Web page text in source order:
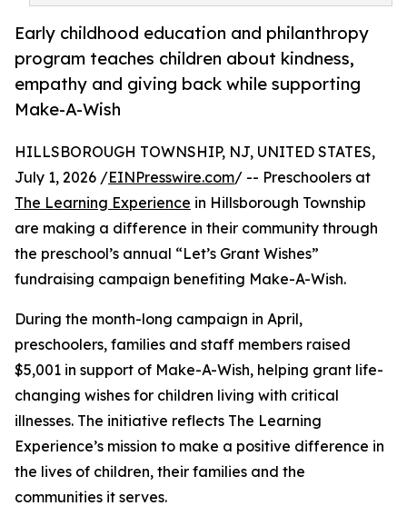
Early childhood education and philanthropy
program teaches children about kindness,
empathy and giving back while supporting
Make-A-Wish
HILLSBOROUGH TOWNSHIP, NJ, UNITED STATES,
July 1, 2026 /EINPresswire.com/ -- Preschoolers at
The Learning Experience in Hillsborough Township
are making a difference in their community through
the preschool’s annual “Let’s Grant Wishes”
fundraising campaign benefiting Make-A-Wish.
During the month-long campaign in April,
preschoolers, families and staff members raised
$5,001 in support of Make-A-Wish, helping grant life-
changing wishes for children living with critical
illnesses. The initiative reflects The Learning
Experience’s mission to make a positive difference in
the lives of children, their families and the
communities it serves.